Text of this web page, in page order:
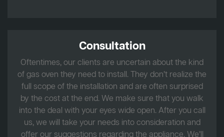
Consultation
Oftentimes, our clients are uncertain about the kind
of gas oven they need to install. They don’t realize the
full scope of the installation and are often surprised
by the cost at the end. We make sure that you walk
into the deal with your eyes wide open. After you call
us, we will take your needs into consideration and